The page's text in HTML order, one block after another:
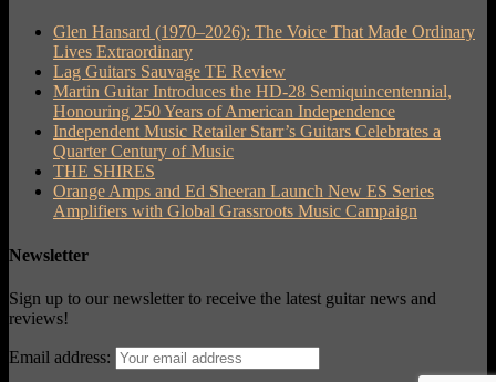
Glen Hansard (1970–2026): The Voice That Made Ordinary
Lives Extraordinary
Lag Guitars Sauvage TE Review
Martin Guitar Introduces the HD-28 Semiquincentennial,
Honouring 250 Years of American Independence
Independent Music Retailer Starr’s Guitars Celebrates a
Quarter Century of Music
THE SHIRES
Orange Amps and Ed Sheeran Launch New ES Series
Amplifiers with Global Grassroots Music Campaign
Newsletter
Sign up to our newsletter to receive the latest guitar news and
reviews!
Email address: